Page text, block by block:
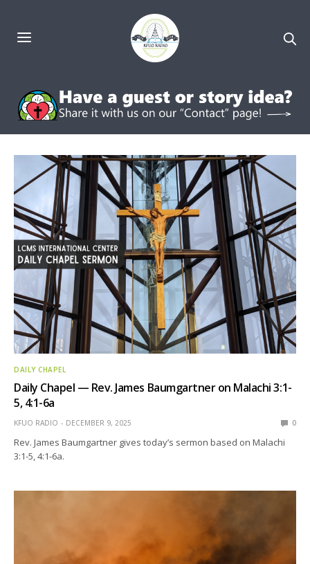
DAILY CHAPEL
Daily Chapel — Rev. James Baumgartner on Malachi 3:1-
5, 4:1-6a
KFUO RADIO DECEMBER 9, 2025 0
Rev. James Baumgartner gives today’s sermon based on Malachi
3:1-5, 4:1-6a.